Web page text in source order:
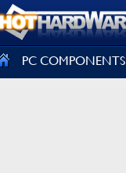
PC COMPONENTS